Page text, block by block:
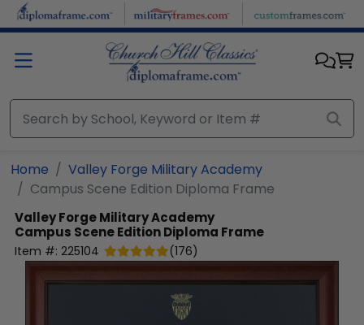
Skip to main content
Home
Valley Forge Military Academy
Campus Scene Edition Diploma Frame
Valley Forge Military Academy
Campus Scene Edition Diploma Frame
Item #: 225104 (176)